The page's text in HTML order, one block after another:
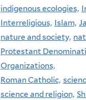
indigenous ecologies,
Interreligious, Islam,
nature and society,
Protestant
Organizations,
Roman Catholic,
science and religion,